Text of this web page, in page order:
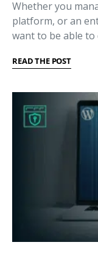
Whether you
platform, or an
want to be able to
READ THE POST